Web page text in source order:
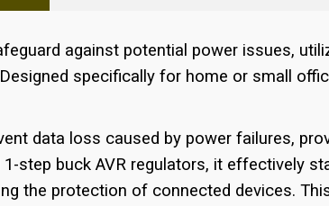
against potential power issues,
specifically for home or small
data loss caused by power failures,
step buck AVR regulators, it effectively
the protection of connected devices.